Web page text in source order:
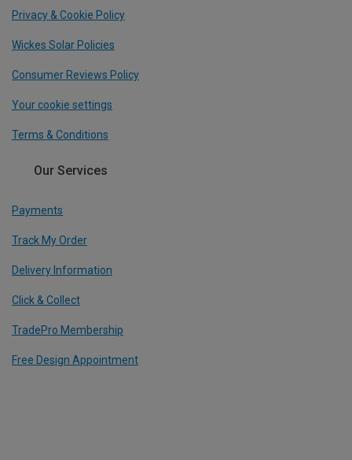
Privacy & Cookie Policy
Wickes Solar Policies
Consumer Reviews Policy
Your cookie settings
Terms & Conditions
Our Services
Payments
Track My Order
Delivery Information
Click & Collect
TradePro Membership
Free Design Appointment